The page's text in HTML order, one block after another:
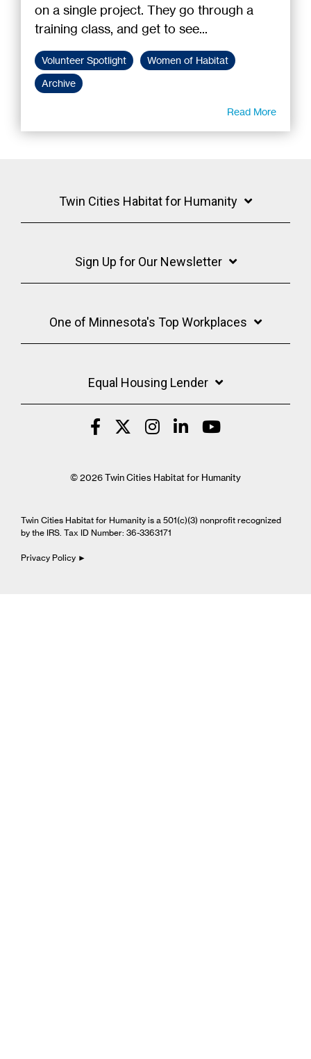
on a single project. They go through a
training class, and get to see...
Volunteer Spotlight
Women of Habitat
Archive
Read More
Twin Cities Habitat for Humanity
Sign Up for Our Newsletter
One of Minnesota's Top Workplaces
Equal Housing Lender
© 2026 Twin Cities Habitat for Humanity
Twin Cities Habitat for Humanity is a 501(c)(3) nonprofit recognized
by the IRS. Tax ID Number: 36-3363171
Privacy Policy ►